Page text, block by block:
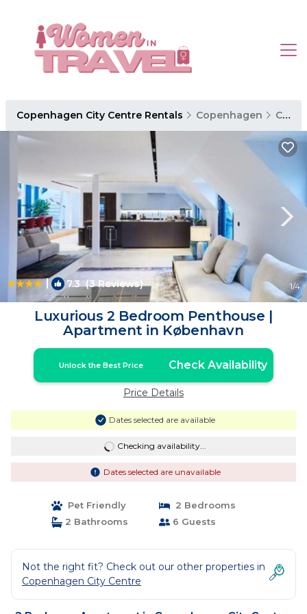
Copenhagen City Centre Rentals Copenhagen Copenhagen City Centre
| 7.3(3 Reviews) 1/4
Luxurious 2 Bedroom Penthouse |
Apartment in København
Unlock the Best Price Check Availability
Price Details
Dates selected are available
Checking availability...
Dates selected are unavailable
Pet Friendly
2 Bedrooms
2 Bathrooms
6 Guests
Not the right fit? Check out our other properties in
Copenhagen City Centre